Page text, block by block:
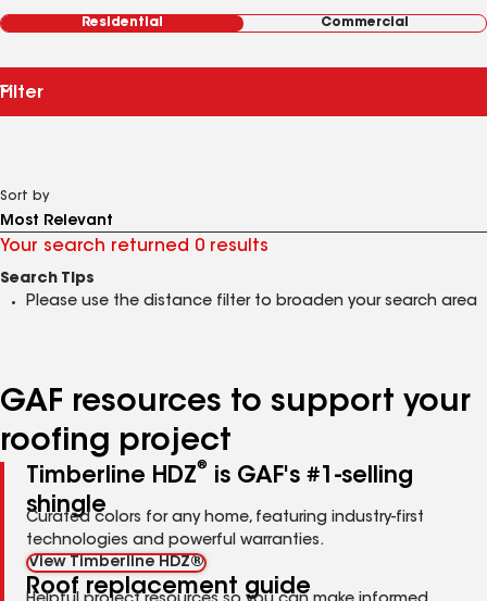
Residential Commercial
Filter
Sort by
Your search returned 0 results
Search Tips
Please use the distance filter to broaden your search area
GAF resources to support your
roofing project
Timberline HDZ®
is GAF's #1-selling
shingle
Curated colors for any home, featuring industry-first
technologies and powerful warranties.
View Timberline HDZ®
Roof replacement guide